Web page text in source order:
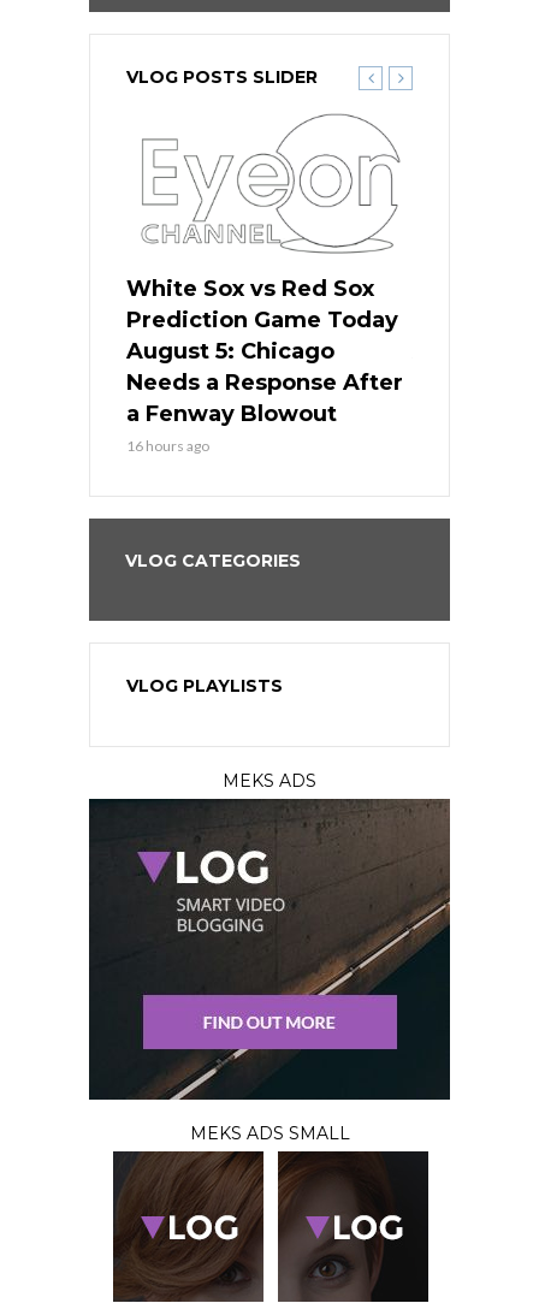
VLOG POSTS SLIDER
White Sox vs Red Sox
Prediction Game Today
August 5: Chicago
Needs a Response After
a Fenway Blowout
16 hours ago
VLOG CATEGORIES
VLOG PLAYLISTS
MEKS ADS
MEKS ADS SMALL